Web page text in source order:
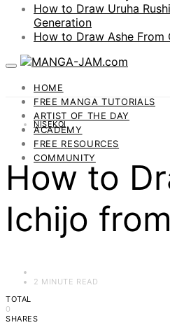
How to Draw Uruha
Generation
How to Draw Ashe From
HOME
FREE MANGA TUTORIALS
ARTIST OF THE DAY
ACADEMY
FREE RESOURCES
COMMUNITY
NISEKOI
How to
Ichijo
2 MINUTE READ
TOTAL
0
SHARES